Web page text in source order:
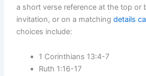
a short verse reference at the top or
invitation, or on a matchingdetails
choices include:
1 Corinthians 13:4-7
Ruth 1:16-17